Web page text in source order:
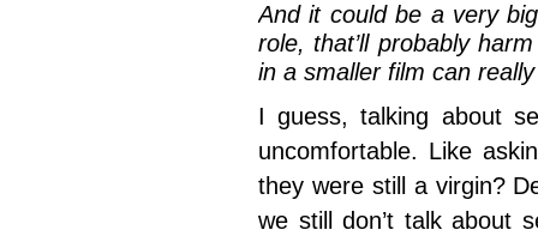
And it could be a very
role, that’ll probably
in a smaller film can
I guess, talking about
uncomfortable. Like
they were still a virgin?
we still don’t talk about